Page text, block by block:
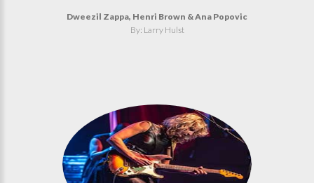
Dweezil Zappa, Henri Brown & Ana Popovic
By: Larry Hulst